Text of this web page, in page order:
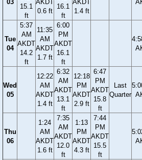
03
15.1
ft
AKDT
0.6 ft
16.1
ft
AKDT
1.4 ft
Tue
04
5:37
AM
AKDT
14.2
ft
11:35
AM
AKDT
1.7 ft
6:00
PM
AKDT
16.1
ft
Wed
05
12:22
AM
AKDT
1.4 ft
6:32
AM
AKDT
13.1
ft
12:18
PM
AKDT
2.9 ft
6:47
PM
AKDT
15.8
ft
Last
Quarter
Thu
06
1:24
AM
AKDT
1.6 ft
7:35
AM
AKDT
12.0
ft
1:13
PM
AKDT
4.3 ft
7:44
PM
AKDT
15.5
ft